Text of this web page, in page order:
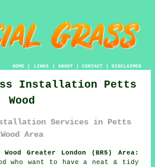
HOME| LINKS | ABOUT| CONTACT| DISCLAIMER
Installation Petts
Wood
Services in Petts
Wood Area
Greater London (BR5) Area:
who want to have a neat & tidy